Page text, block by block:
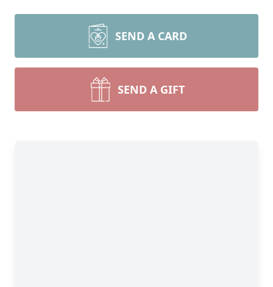
SEND A CARD
SEND A GIFT